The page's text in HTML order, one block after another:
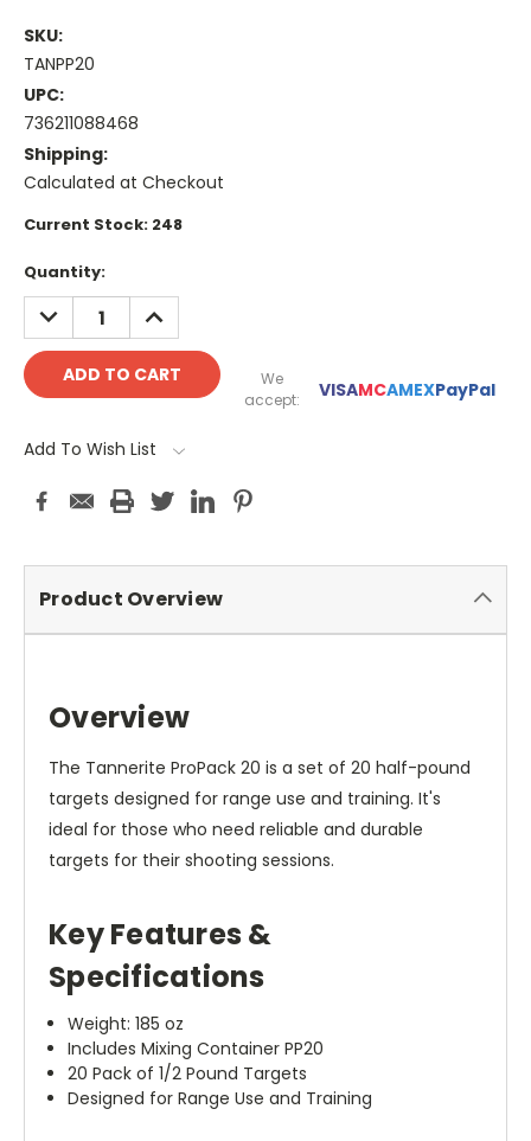
SKU:
TANPP20
UPC:
736211088468
Shipping:
Calculated at Checkout
Current Stock: 248
Quantity:
DECREASE
QUANTITY:
INCREASE
QUANTITY:
We
accept:
VISAMCAMEXPayPal
Add To Wish List
Product Overview
Overview
The Tannerite ProPack 20 is a set of 20 half-pound
targets designed for range use and training. It's
ideal for those who need reliable and durable
targets for their shooting sessions.
Key Features &
Specifications
Weight: 185 oz
Includes Mixing Container PP20
20 Pack of 1/2 Pound Targets
Designed for Range Use and Training